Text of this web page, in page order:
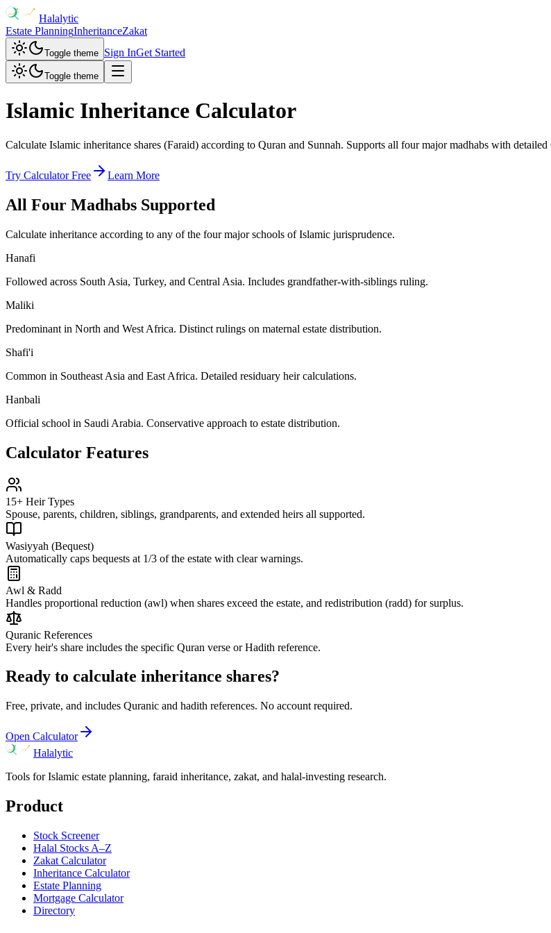
Halalytic
Estate PlanningInheritanceZakat
Toggle theme Sign InGet Started
Toggle theme
Islamic Inheritance Calculator
Calculate Islamic inheritance shares (Faraid) according to Quran and Sunnah. Supports all four major madhabs with detailed
Try Calculator Free Learn More
All Four Madhabs Supported
Calculate inheritance according to any of the four major schools of Islamic jurisprudence.
Hanafi
Followed across South Asia, Turkey, and Central Asia. Includes grandfather-with-siblings ruling.
Maliki
Predominant in North and West Africa. Distinct rulings on maternal estate distribution.
Shafi'i
Common in Southeast Asia and East Africa. Detailed residuary heir calculations.
Hanbali
Official school in Saudi Arabia. Conservative approach to estate distribution.
Calculator Features
15+ Heir Types
Spouse, parents, children, siblings, grandparents, and extended heirs all supported.
Wasiyyah (Bequest)
Automatically caps bequests at 1/3 of the estate with clear warnings.
Awl & Radd
Handles proportional reduction (awl) when shares exceed the estate, and redistribution (radd) for surplus.
Quranic References
Every heir's share includes the specific Quran verse or Hadith reference.
Ready to calculate inheritance shares?
Free, private, and includes Quranic and hadith references. No account required.
Open Calculator
Halalytic
Tools for Islamic estate planning, faraid inheritance, zakat, and halal-investing research.
Product
Stock Screener
Halal Stocks A–Z
Zakat Calculator
Inheritance Calculator
Estate Planning
Mortgage Calculator
Directory